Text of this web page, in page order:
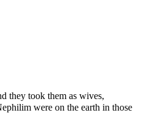
they took them as wives,
were on the earth in those